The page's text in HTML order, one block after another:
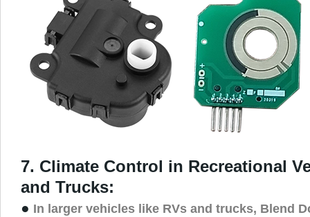
7. Climate Control in Recreational
and Trucks:
● In larger vehicles like RVs and trucks, Blend